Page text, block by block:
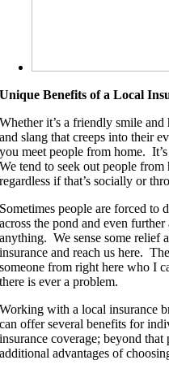
Unique Benefits of a Local
Whether it’s a friendly smile
and slang that creeps into their
you meet people from home.
We tend to seek out people
regardless if that’s socially or
Sometimes people are forced to
across the pond and even
anything. We sense some relief
insurance and reach us here.
someone from right here who I
there is ever a problem.
Working with a local insurance
can offer several benefits for
insurance coverage; beyond
additional advantages of